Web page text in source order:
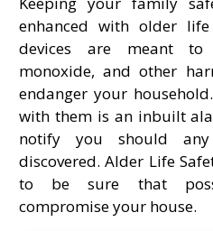
enhanced with older life
devices are meant
monoxide, and other
endanger your
with them is an inbuilt
notify you should
discovered. Alder Life
to be sure that
compromise your house.